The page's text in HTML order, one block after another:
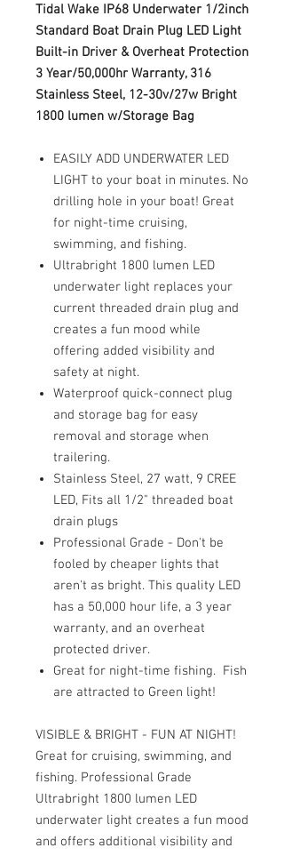
Tidal Wake IP68 Underwater 1/2inch
Standard Boat Drain Plug LED Light
Built-in Driver & Overheat Protection
3 Year/50,000hr Warranty, 316
Stainless Steel, 12-30v/27w Bright
1800 lumen w/Storage Bag
EASILY ADD UNDERWATER LED
LIGHT to your boat in minutes. No
drilling hole in your boat! Great
for night-time cruising,
swimming, and fishing.
Ultrabright 1800 lumen LED
underwater light replaces your
current threaded drain plug and
creates a fun mood while
offering added visibility and
safety at night.
Waterproof quick-connect plug
and storage bag for easy
removal and storage when
trailering.
Stainless Steel, 27 watt, 9 CREE
LED, Fits all 1/2" threaded boat
drain plugs
Professional Grade - Don't be
fooled by cheaper lights that
aren't as bright. This quality LED
has a 50,000 hour life, a 3 year
warranty, and an overheat
protected driver.
Great for night-time fishing. Fish
are attracted to Green light!
VISIBLE & BRIGHT - FUN AT NIGHT!
Great for cruising, swimming, and
fishing. Professional Grade
Ultrabright 1800 lumen LED
underwater light creates a fun mood
and offers additional visibility and